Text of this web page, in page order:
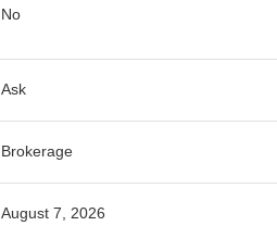
No
Ask
Brokerage
August 7, 2026